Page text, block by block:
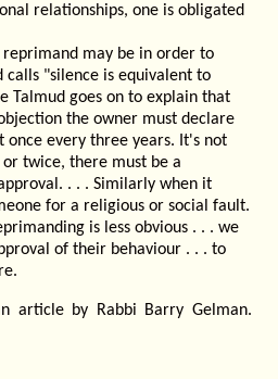
relationships, one is obligated
reprimand may be in order to
calls "silence is equivalent to
Talmud goes on to explain that
the owner must declare
once every three years. It's not
twice, there must be a
. . . Similarly when it
for a religious or social fault.
is less obvious . . . we
of their behaviour . . . to
article by Rabbi Barry Gelman.